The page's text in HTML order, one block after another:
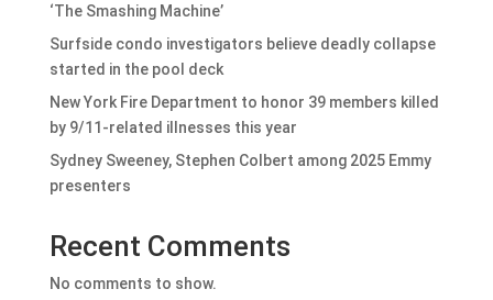
‘The Smashing Machine’
Surfside condo investigators believe deadly collapse
started in the pool deck
New York Fire Department to honor 39 members killed
by 9/11-related illnesses this year
Sydney Sweeney, Stephen Colbert among 2025 Emmy
presenters
Recent Comments
No comments to show.